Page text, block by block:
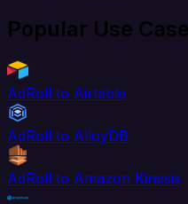
Popular Use
AdRoll to Airtable
AdRoll to AlloyDB
AdRoll to Amazon Kinesis